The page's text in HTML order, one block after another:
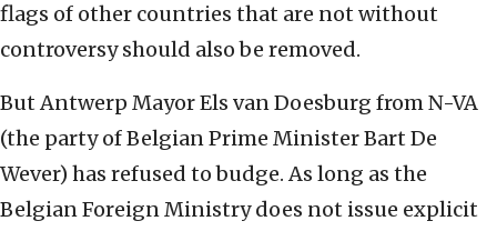
flags of other countries that are not without
controversy should also be removed.
But Antwerp Mayor Els van Doesburg from N-VA
(the party of Belgian Prime Minister Bart De
Wever) has refused to budge. As long as the
Belgian Foreign Ministry does not issue explicit